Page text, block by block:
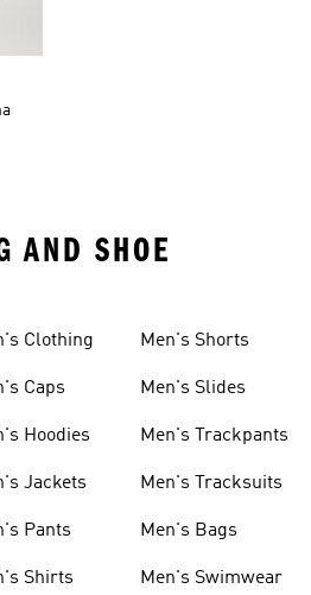
AND SHOE
Clothing
Caps
Hoodies
Jackets
Pants
Shirts
Men's Shorts
Men's Slides
Men's Trackpants
Men's Tracksuits
Men's Bags
Men's Swimwear